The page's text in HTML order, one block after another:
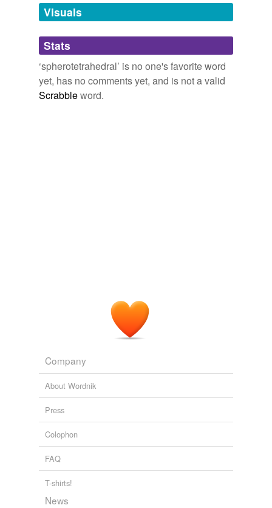
unavailable.
Adding tags is temporarily disabled while
we update our database.
Visuals
Stats
‘spherotetrahedral’ is no one's favorite word
yet, has no comments yet, and is not a valid
Scrabbleword.
Company
About Wordnik
Press
Colophon
FAQ
T-shirts!
News